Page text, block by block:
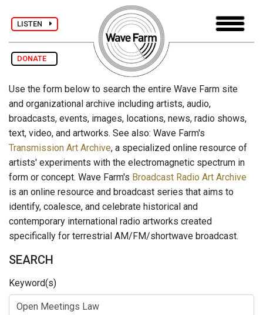
LISTEN
DONATE
Use the form below to search the entire Wave Farm site
and organizational archive including artists, audio,
broadcasts, events, images, locations, news, radio shows,
text, video, and artworks. See also: Wave Farm's
Transmission Art Archive, a specialized online resource of
artists' experiments with the electromagnetic spectrum in
form or concept. Wave Farm's Broadcast Radio Art Archive
is an online resource and broadcast series that aims to
identify, coalesce, and celebrate historical and
contemporary international radio artworks created
specifically for terrestrial AM/FM/shortwave broadcast.
SEARCH
Keyword(s)